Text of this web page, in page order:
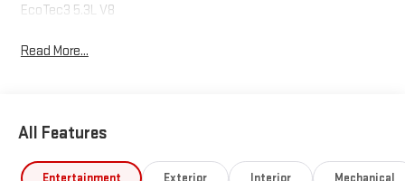
EcoTec3 5.3L V8
Read More...
All Features
Entertainment Exterior Interior Mechanical